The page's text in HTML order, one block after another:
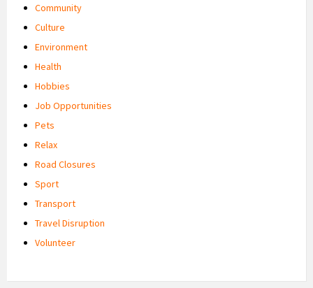
Community
Culture
Environment
Health
Hobbies
Job Opportunities
Pets
Relax
Road Closures
Sport
Transport
Travel Disruption
Volunteer